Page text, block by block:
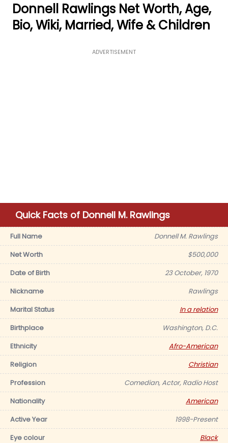
Donnell Rawlings Net Worth, Age,
Bio, Wiki, Married, Wife & Children
ADVERTISEMENT
Quick Facts of Donnell M. Rawlings
Full Name
Donnell M. Rawlings
Net Worth
$500,000
Date of Birth
23 October, 1970
Nickname
Rawlings
Marital Status
In a relation
Birthplace
Washington, D.C.
Ethnicity
Afro-American
Religion
Christian
Profession
Comedian, Actor, Radio Host
Nationality
American
Active Year
1998-Present
Eye colour
Black